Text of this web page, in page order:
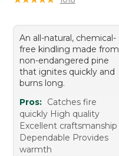
An all-natural, chemical-
free kindling made from
non-endangered pine
that ignites quickly and
burns long.
Pros: Catches fire
quickly High quality
Excellent craftsmanship
Dependable Provides
warmth